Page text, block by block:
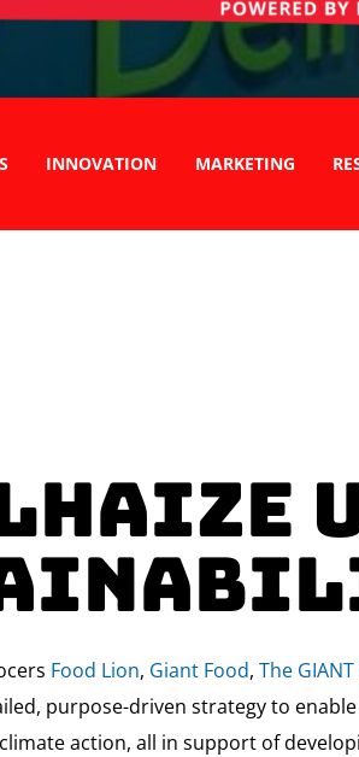
INNOVATION MARKETING
Food Lion, Giant Food, The
purpose-driven strategy to
action, all in support of